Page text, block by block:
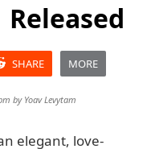
Released
SHARE MORE
by Yoav Levytam
elegant, love-